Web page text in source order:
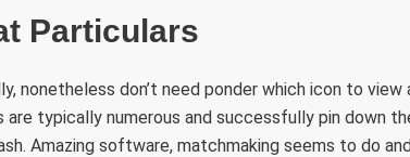
Particulars
nonetheless don’t need ponder which icon to
are typically numerous and successfully pin down
Amazing software, matchmaking seems to do